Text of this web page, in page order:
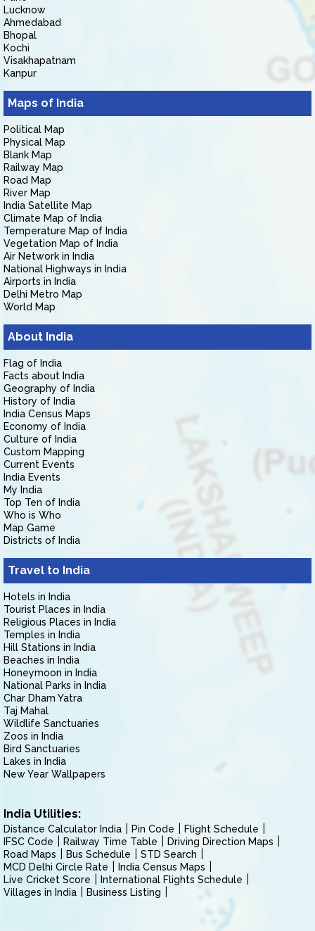
Lucknow
Ahmedabad
Bhopal
Kochi
Visakhapatnam
Kanpur
Maps of India
Political Map
Physical Map
Blank Map
Railway Map
Road Map
River Map
India Satellite Map
Climate Map of India
Temperature Map of India
Vegetation Map of India
Air Network in India
National Highways in India
Airports in India
Delhi Metro Map
World Map
About India
Flag of India
Facts about India
Geography of India
History of India
India Census Maps
Economy of India
Culture of India
Custom Mapping
Current Events
India Events
My India
Top Ten of India
Who is Who
Map Game
Districts of India
Travel to India
Hotels in India
Tourist Places in India
Religious Places in India
Temples in India
Hill Stations in India
Beaches in India
Honeymoon in India
National Parks in India
Char Dham Yatra
Taj Mahal
Wildlife Sanctuaries
Zoos in India
Bird Sanctuaries
Lakes in India
New Year Wallpapers
India Utilities:
Distance Calculator India Pin Code
Flight Schedule
IFSC Code
Railway Time Table
Driving Direction Maps
Road Maps
Bus Schedule
STD Search
MCD Delhi Circle Rate
India Census Maps
Live Cricket Score
International Flights Schedule
Villages in India
Business Listing